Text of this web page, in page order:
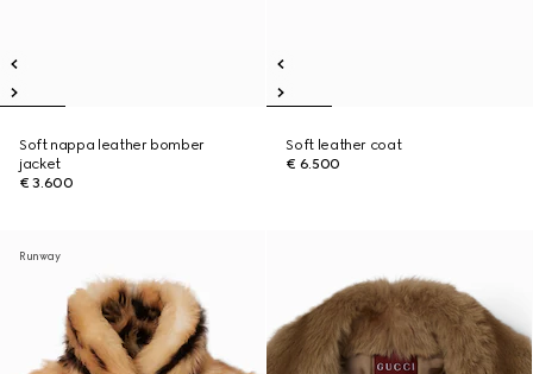
Soft nappa leather bomber
jacket
€ 3.600
Soft leather coat
€ 6.500
Runway